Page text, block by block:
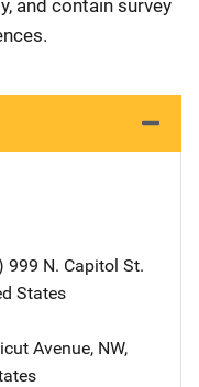
and contain survey
Address
999 N. Capitol St.
States
Avenue, NW,